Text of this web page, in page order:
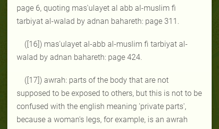
page 6, quoting mas'ulayet al abb al-muslim fi
tarbiyat al-walad by adnan bahareth: page 311.
([16]) mas'ulayet al-abb al-muslim fi tarbiyat al-
walad by adnan bahareth: page 424.
([17]) awrah: parts of the body that are not
supposed to be exposed to others, but this is not to be
confused with the english meaning 'private parts',
because a woman's legs, for example, is an awrah